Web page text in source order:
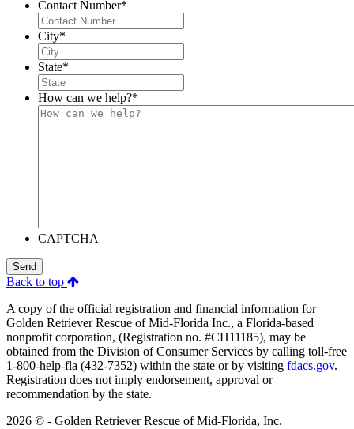
Contact Number*
City*
State*
How can we help?*
CAPTCHA
Send
Back to top
A copy of the official registration and financial information for
Golden Retriever Rescue of Mid-Florida Inc., a Florida-based
nonprofit corporation, (Registration no. #CH11185), may be
obtained from the Division of Consumer Services by calling toll-free
1-800-help-fla (432-7352) within the state or by visiting fdacs.gov.
Registration does not imply endorsement, approval or
recommendation by the state.
2026 © - Golden Retriever Rescue of Mid-Florida, Inc.